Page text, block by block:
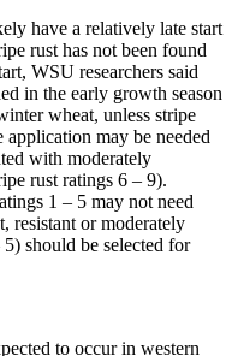
have a relatively late start
rust has not been found
WSU researchers said
in the early growth season
wheat, unless stripe
may be needed
with moderately
rust ratings 6 – 9).
1 – 5 may not need
resistant or moderately
should be selected for
to occur in western